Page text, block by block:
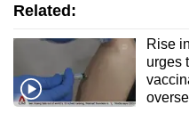
Related:
Rise
urges